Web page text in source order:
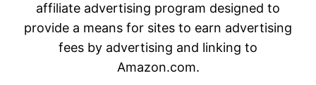
affiliate advertising program designed to
provide a means for sites to earn advertising
fees by advertising and linking to
Amazon.com.